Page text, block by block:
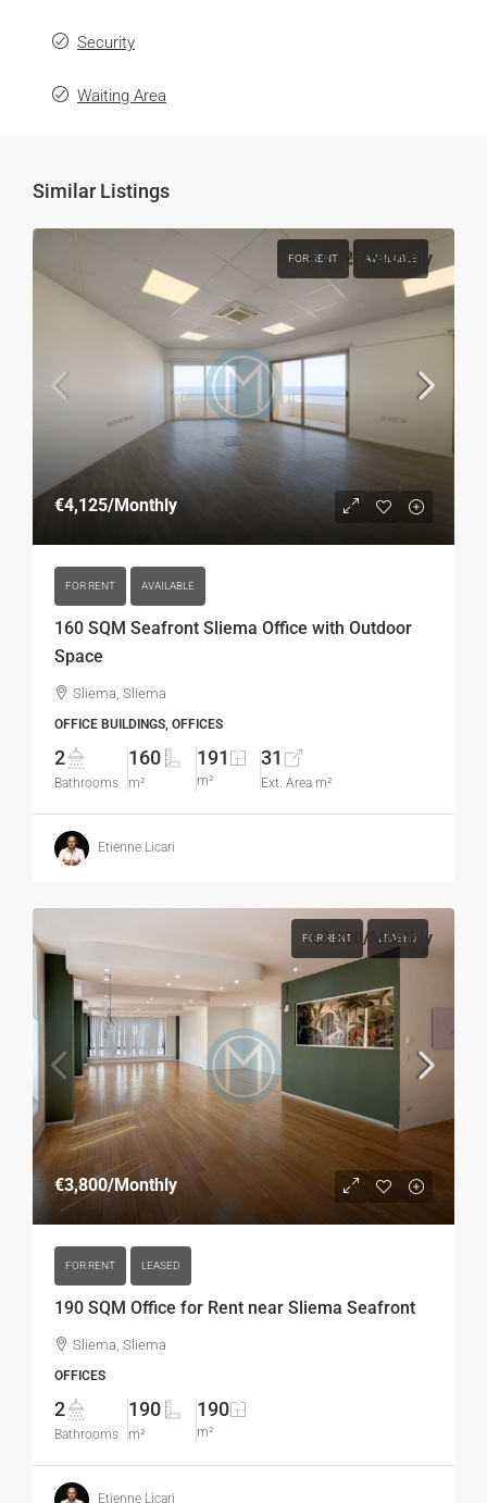
Security
Waiting Area
Similar Listings
FOR RENT AVAILABLE
€4,125/Monthly
FOR RENT AVAILABLE
160 SQM Seafront Sliema Office with Outdoor
Space
€4,125 /Monthly
Sliema, Sliema
OFFICE BUILDINGS, OFFICES
2
Bathrooms
160
m²
191
m²
31
Ext. Area m²
Etienne Licari
FOR RENT LEASED
€3,800/Monthly
FOR RENT LEASED
190 SQM Office for Rent near Sliema Seafront
€3,800 /Monthly
Sliema, Sliema
OFFICES
2
Bathrooms
190
m²
190
m²
Etienne Licari